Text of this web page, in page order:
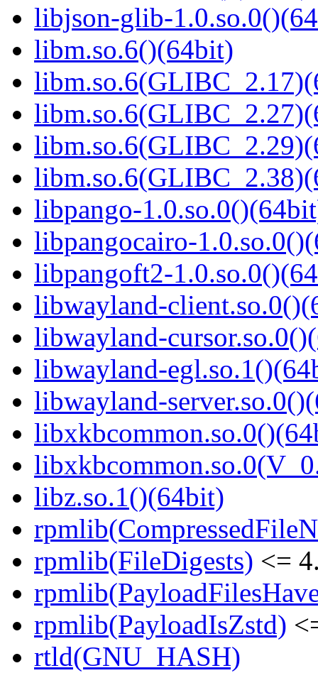
libjson-glib-
libm.so.6()(64bit)
libpango-
libpangocairo-
libpangoft2-
libwayland-
libwayland-
libwayland-
libwayland-
libz.so.1()(64bit)
rpmlib(FileDigests) <=
rpmlib(PayloadIsZstd)
rtld(GNU_HASH)